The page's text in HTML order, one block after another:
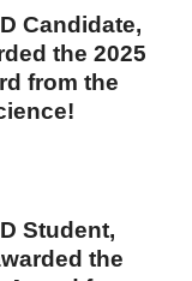
Candidate,
the 2025
from the
Student,
the